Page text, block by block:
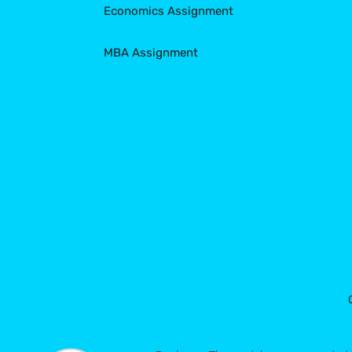
Economics Assignment
MBA Assignment